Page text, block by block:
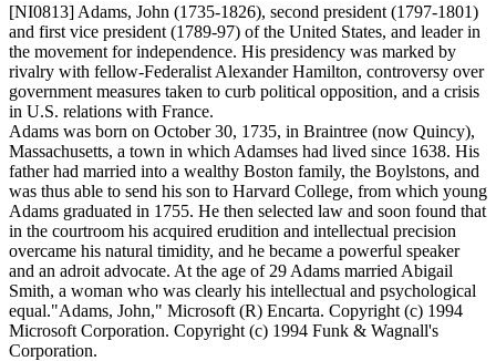
[NI0813] Adams, John (1735-1826), second president (1797-1801)
and first vice president (1789-97) of the United States, and leader in
the movement for independence. His presidency was marked by
rivalry with fellow-Federalist Alexander Hamilton, controversy over
government measures taken to curb political opposition, and a crisis
in U.S. relations with France.
Adams was born on October 30, 1735, in Braintree (now Quincy),
Massachusetts, a town in which Adamses had lived since 1638. His
father had married into a wealthy Boston family, the Boylstons, and
was thus able to send his son to Harvard College, from which young
Adams graduated in 1755. He then selected law and soon found that
in the courtroom his acquired erudition and intellectual precision
overcame his natural timidity, and he became a powerful speaker
and an adroit advocate. At the age of 29 Adams married Abigail
Smith, a woman who was clearly his intellectual and psychological
equal."Adams, John," Microsoft (R) Encarta. Copyright (c) 1994
Microsoft Corporation. Copyright (c) 1994 Funk & Wagnall's
Corporation.